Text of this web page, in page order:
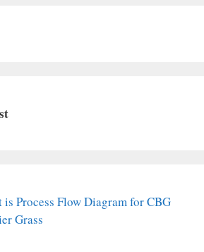
is Process Flow Diagram for CBG
Grass